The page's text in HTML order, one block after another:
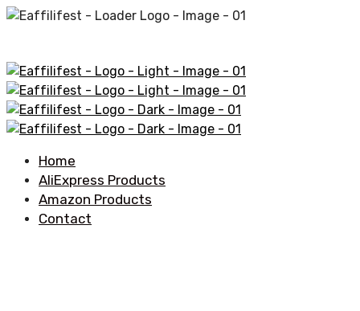
Home
AliExpress Products
Amazon Products
Contact